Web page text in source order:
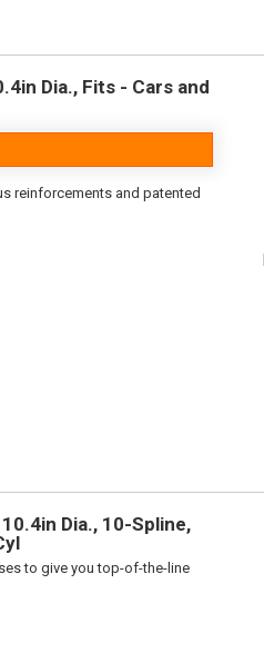
Dia., Fits - Cars and
reinforcements and patented
Dia., 10-Spline,
to give you top-of-the-line